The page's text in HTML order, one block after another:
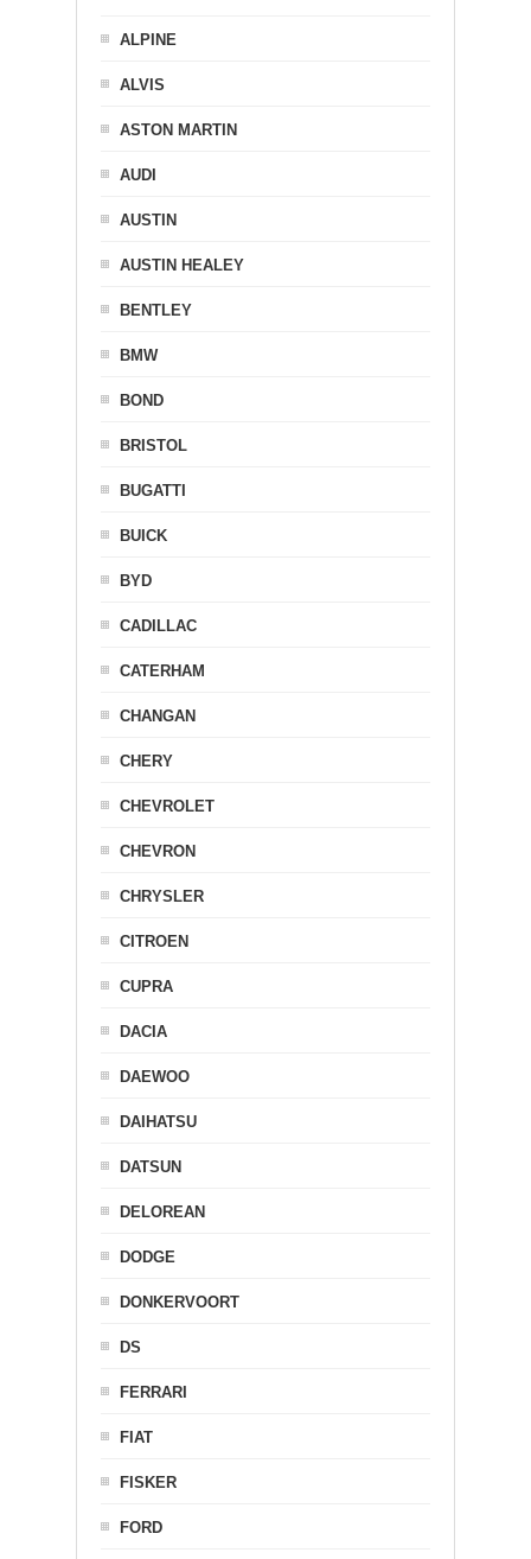
ALPINE
ALVIS
ASTON MARTIN
AUDI
AUSTIN
AUSTIN HEALEY
BENTLEY
BMW
BOND
BRISTOL
BUGATTI
BUICK
BYD
CADILLAC
CATERHAM
CHANGAN
CHERY
CHEVROLET
CHEVRON
CHRYSLER
CITROEN
CUPRA
DACIA
DAEWOO
DAIHATSU
DATSUN
DELOREAN
DODGE
DONKERVOORT
DS
FERRARI
FIAT
FISKER
FORD